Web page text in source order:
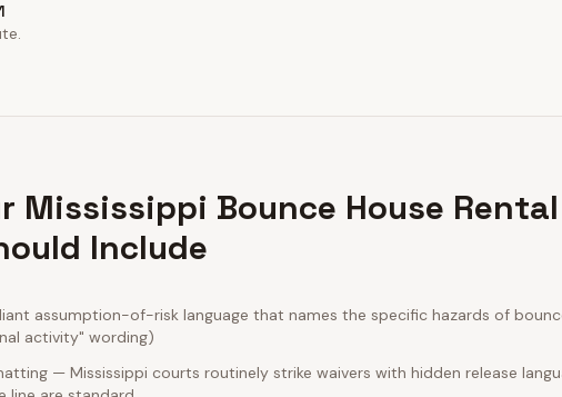
Mississippi Bounce House
Include
assumption-of-risk language that names the specific hazards of
activity" wording)
— Mississippi courts routinely strike waivers with hidden release